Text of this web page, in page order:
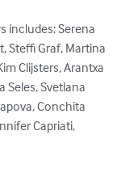
includes: Serena
Steffi Graf, Martina
Clijsters, Arantxa
Seles, Svetlana
Conchita
Capriati,